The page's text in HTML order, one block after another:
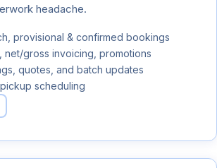
headache.
provisional & confirmed bookings
net/gross invoicing, promotions
quotes, and batch updates
scheduling